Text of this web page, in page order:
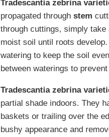
Tradescantia zebrina
propagated through stem
through cuttings, simply take
moist soil until roots
watering to keep the soil
between waterings to
Tradescantia zebrina
partial shade indoors. They
baskets or trailing over the
bushy appearance and